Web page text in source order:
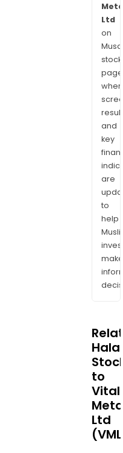
Ltd
on
stock
and
key
are
to
help
make
Halal
to
Vital
Ltd